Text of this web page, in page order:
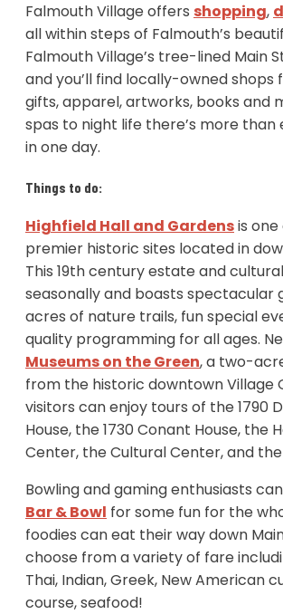
Falmouth Village offers shopping,
all within steps of Falmouth’s
Falmouth Village’s tree-lined Main
and you’ll find locally-owned shops
gifts, apparel, artworks, books and
spas to night life there’s more
in one day.
Things to do:
Highfield Hall and Gardensis one
premier historic sites located in
This 19th century estate and
seasonally and boasts spectacular
acres of nature trails, fun special
quality programming for all ages.
Museums on the Green, a two-
from the historic downtown Village
visitors can enjoy tours of the 1790
House, the 1730 Conant House, the
Center, the Cultural Center, and
Bowling and gaming enthusiasts
Bar & Bowl for some fun for the
foodies can eat their way down
choose from a variety of fare
Thai, Indian, Greek, New American
course, seafood!